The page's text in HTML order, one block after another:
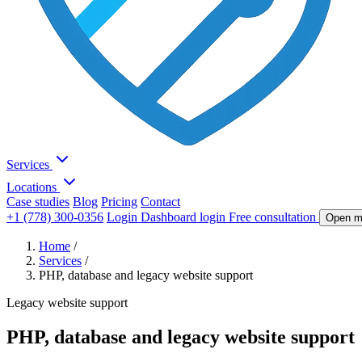
Services
Locations
Case studies Blog Pricing Contact
+1 (778) 300-0356 Login Dashboard login Free consultation Open
Home /
Services /
PHP, database and legacy website support
Legacy website support
PHP, database and legacy website support